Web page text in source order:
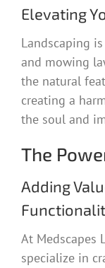
Elevating
Landscaping
and mowing
the natural
creating a
the soul and
The
Adding
At Medscapes
specialize in